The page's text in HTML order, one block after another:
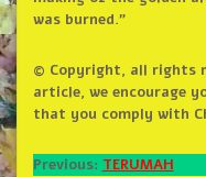
was burned.”
© Copyright, all rights
article, we encourage
that you comply with
Previous: TERUMAH